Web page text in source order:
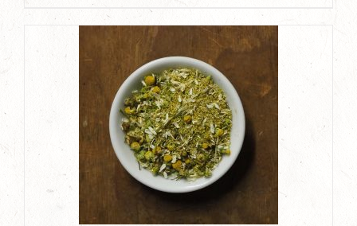
page
product
has
multiple
variants.
The
options